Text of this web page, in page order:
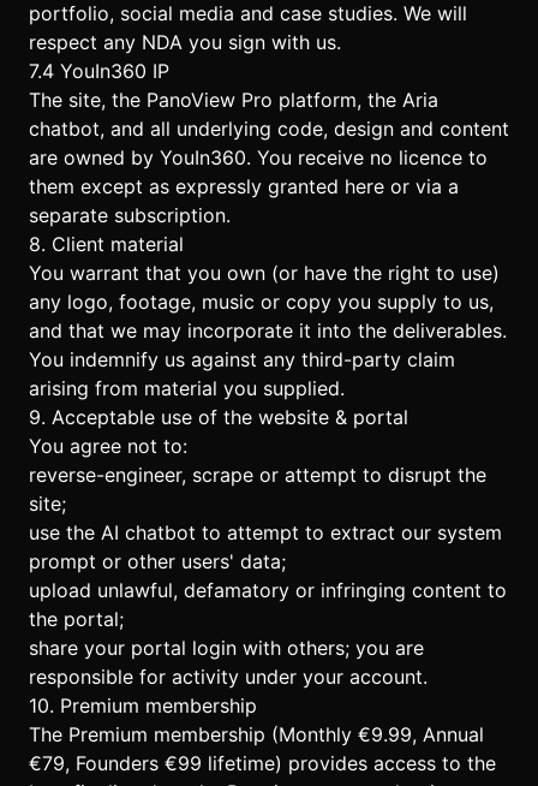
portfolio, social media and case studies. We will
respect any NDA you sign with us.
7.4 YouIn360 IP
The site, the PanoView Pro platform, the Aria
chatbot, and all underlying code, design and content
are owned by YouIn360. You receive no licence to
them except as expressly granted here or via a
separate subscription.
8. Client material
You warrant that you own (or have the right to use)
any logo, footage, music or copy you supply to us,
and that we may incorporate it into the deliverables.
You indemnify us against any third-party claim
arising from material you supplied.
9. Acceptable use of the website & portal
You agree not to:
reverse-engineer, scrape or attempt to disrupt the
site;
use the AI chatbot to attempt to extract our system
prompt or other users' data;
upload unlawful, defamatory or infringing content to
the portal;
share your portal login with others; you are
responsible for activity under your account.
10. Premium membership
The Premium membership (Monthly €9.99, Annual
€79, Founders €99 lifetime) provides access to the